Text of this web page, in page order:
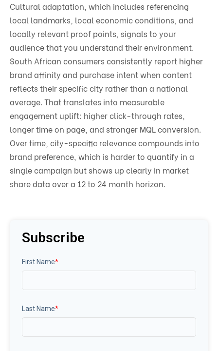
Cultural adaptation, which includes referencing
local landmarks, local economic conditions, and
locally relevant proof points, signals to your
audience that you understand their environment.
South African consumers consistently report higher
brand affinity and purchase intent when content
reflects their specific city rather than a national
average. That translates into measurable
engagement uplift: higher click-through rates,
longer time on page, and stronger MQL conversion.
Over time, city-specific relevance compounds into
brand preference, which is harder to quantify in a
single campaign but shows up clearly in market
share data over a 12 to 24 month horizon.
Subscribe
First Name*
Last Name*